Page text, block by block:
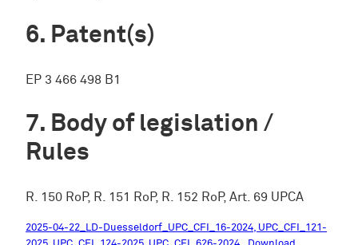
Patent(s)
EP 3 466 498 B1
Body of legislation /
Rules
R. 150 RoP, R. 151 RoP, R. 152 RoP, Art. 69 UPCA
2025-04-22_LD-Duesseldorf_UPC_CFI_16-2024, UPC_CFI_121-